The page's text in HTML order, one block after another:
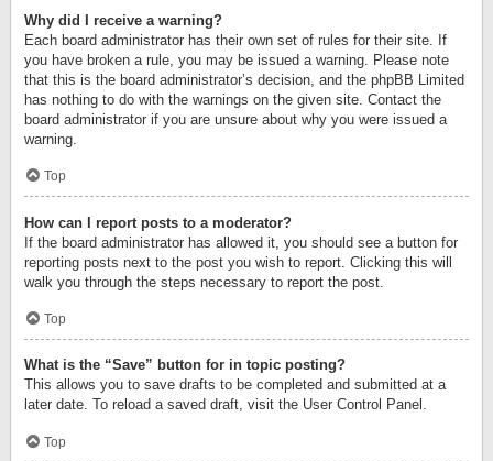
Why did I receive a warning?
Each board administrator has their own set of rules for their site. If
you have broken a rule, you may be issued a warning. Please note
that this is the board administrator’s decision, and the phpBB Limited
has nothing to do with the warnings on the given site. Contact the
board administrator if you are unsure about why you were issued a
warning.
Top
How can I report posts to a moderator?
If the board administrator has allowed it, you should see a button for
reporting posts next to the post you wish to report. Clicking this will
walk you through the steps necessary to report the post.
Top
What is the “Save” button for in topic posting?
This allows you to save drafts to be completed and submitted at a
later date. To reload a saved draft, visit the User Control Panel.
Top